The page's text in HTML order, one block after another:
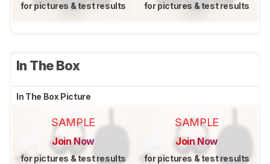
for pictures & test results for pictures & test results
In The Box
In The Box Picture
SAMPLE
Join Now
for pictures & test results
SAMPLE
Join Now
for pictures & test results